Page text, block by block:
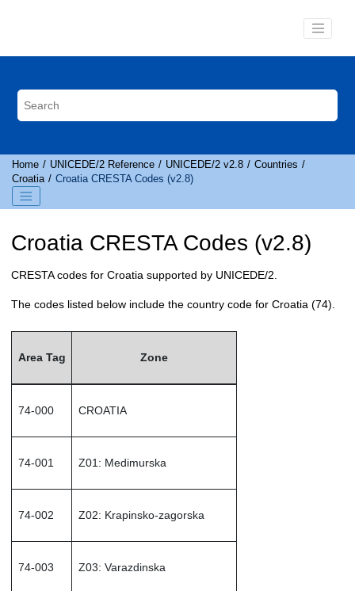
Home UNICEDE/2 Reference UNICEDE/2 v2.8
Countries
Croatia
Croatia CRESTA Codes (v2.8)
Croatia CRESTACodes (v2.8)
CRESTAcodes for Croatia supported by UNICEDE/2.
The codes listed below include the country code for Croatia (74).
Area Tag Zone
74-000 CROATIA
74-001 Z01: Medimurska
74-002 Z02: Krapinsko-zagorska
74-003 Z03: Varazdinska